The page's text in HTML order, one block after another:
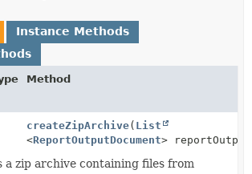
Instance Methods
Method
createZipArchive( List
<ReportOutputDocument>
a zip archive containing files from